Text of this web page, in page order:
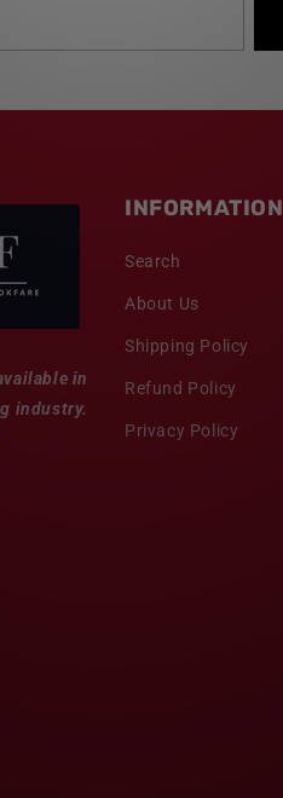
in
industry.
INFORMATION
Search
About Us
Shipping Policy
Refund Policy
Privacy Policy